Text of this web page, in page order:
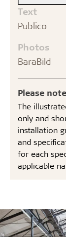
Text
Publico
Photos
BaraBild
Please
The
only and
installation
and
for each
applicable